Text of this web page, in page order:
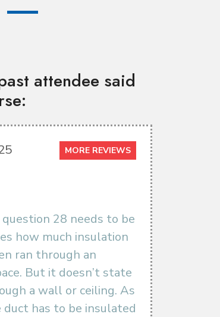
attendee said
MORE REVIEWS
28 needs to be
how much insulation
ran through an
But it doesn’t state
a wall or ceiling. As
duct has to be insulated